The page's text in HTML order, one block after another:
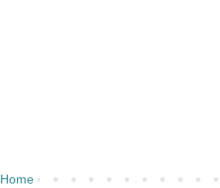
Home